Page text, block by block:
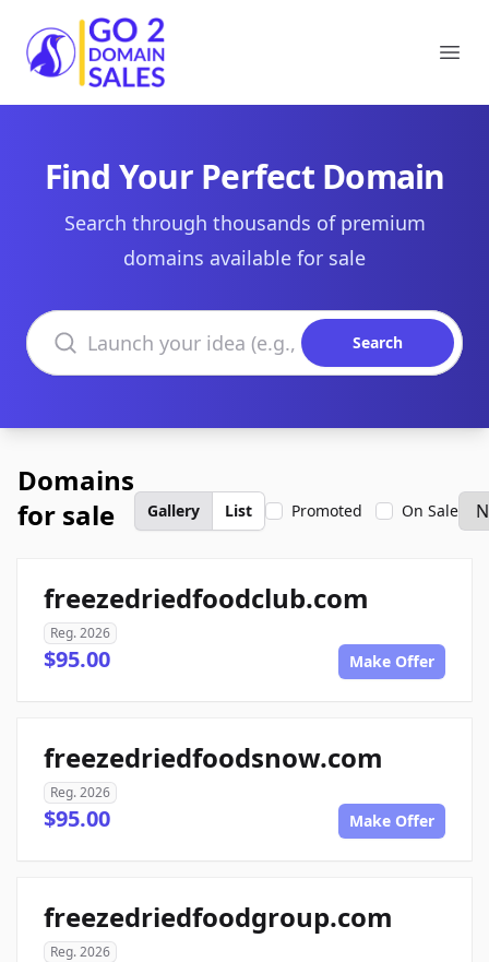
Go2DomainSales
Find Your Perfect Domain
Search through thousands of premium
domains available for sale
Search domains
Search
Domains
for sale
Gallery List Promoted On Sale
freezedriedfoodclub.com
Reg. 2026
$95.00 Make Offer
freezedriedfoodsnow.com
Reg. 2026
$95.00 Make Offer
freezedriedfoodgroup.com
Reg. 2026